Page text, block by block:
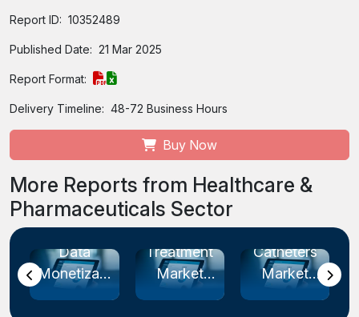
Report ID: 10352489
Published Date: 21 Mar 2025
Report Format:
Delivery Timeline: 48-72 Business Hours
Buy Now
More Reports from Healthcare &
Pharmaceuticals Sector
Endometriosis
Treatment
Market
Intermittent
Catheters
Market
Cardiac
Rhythm
Management